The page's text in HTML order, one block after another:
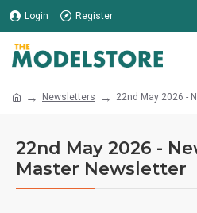
Login Register
Newsletters 22nd May 2026 -
22nd May 2026 -
Master Newsletter